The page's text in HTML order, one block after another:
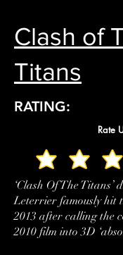
Clash of
Titans
RATING:
Rate
‘Clash Of The Titans’
Leterrier famously hit
2013 after calling the
2010 film into 3D